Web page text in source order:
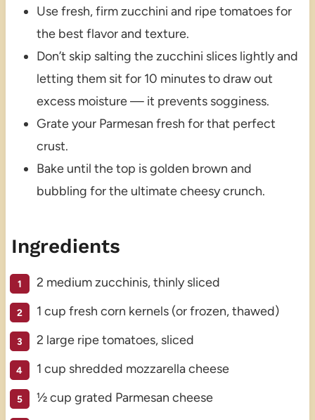
Use fresh, firm zucchini and ripe tomatoes for
the best flavor and texture.
Don’t skip salting the zucchini slices lightly and
letting them sit for 10 minutes to draw out
excess moisture — it prevents sogginess.
Grate your Parmesan fresh for that perfect
crust.
Bake until the top is golden brown and
bubbling for the ultimate cheesy crunch.
Ingredients
2 medium zucchinis, thinly sliced
1 cup fresh corn kernels (or frozen, thawed)
2 large ripe tomatoes, sliced
1 cup shredded mozzarella cheese
½ cup grated Parmesan cheese